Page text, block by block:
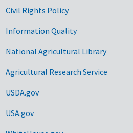
Civil Rights Policy
Information Quality
National Agricultural Library
Agricultural Research Service
USDA.gov
USA.gov